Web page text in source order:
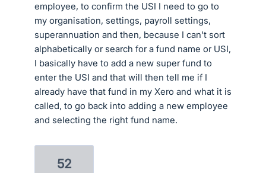
employee, to confirm the USI I need to go to
my organisation, settings, payroll settings,
superannuation and then, because I can't sort
alphabetically or search for a fund name or USI,
I basically have to add a new super fund to
enter the USI and that will then tell me if I
already have that fund in my Xero and what it is
called, to go back into adding a new employee
and selecting the right fund name.
52